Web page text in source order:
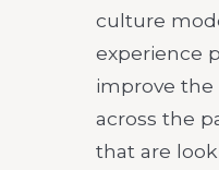
culture
experience
improve the
across the
that are